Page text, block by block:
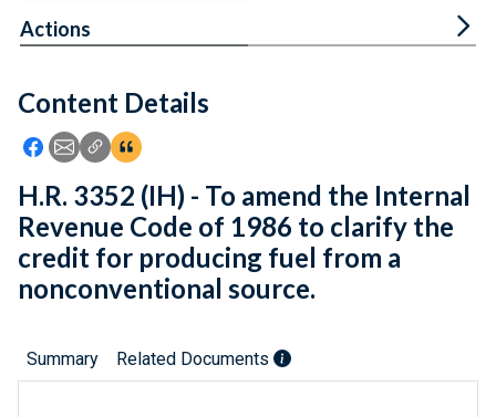
Feedback
Content Details
Icon: Share using Facebook
Icon: Share using Email
Icon: Copy Link URL
Icon:View Citations
Actions
H.R. 3352 (IH) - To amend the Internal
Revenue Code of 1986 to clarify the
credit for producing fuel from a
nonconventional source.
Summary Related Documents